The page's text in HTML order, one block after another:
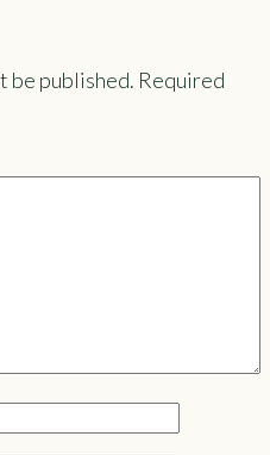
be published. Required